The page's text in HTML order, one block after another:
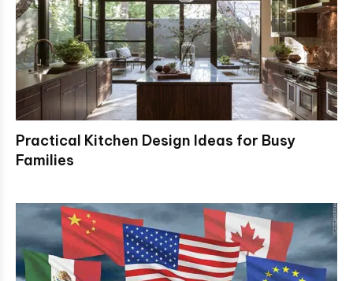
Practical Kitchen Design Ideas for Busy
Families